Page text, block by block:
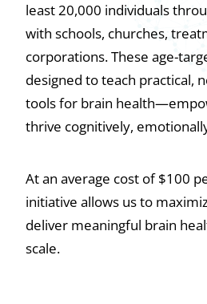
least 20,000 individuals
with schools, churches,
corporations. These age-
designed to teach practical,
tools for brain
thrive cognitively,
At an average cost of $100
initiative allows us to
deliver meaningful brain
scale.